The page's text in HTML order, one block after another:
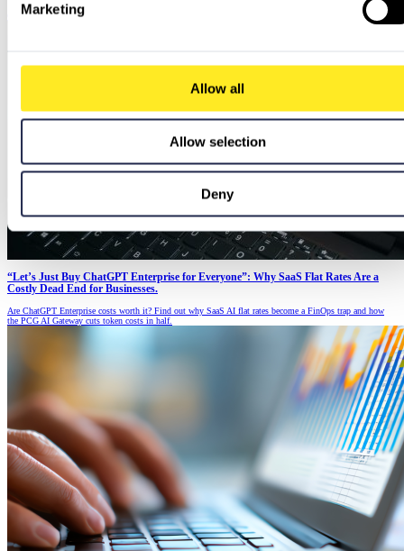
Marketing
Allow all
Allow selection
Deny
Chrome Enterprise Core vs. Premium: When Is the Upgrade Worth It for Your IT Security?
“Let’s Just Buy ChatGPT Enterprise for Everyone”: Why SaaS Flat Rates Are a
Costly Dead End for Businesses.
Are ChatGPT Enterprise costs worth it? Find out why SaaS AI flat rates become a FinOps trap and how
the PCG AI Gateway cuts token costs in half.